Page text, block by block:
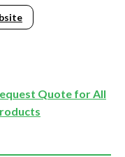
Quote for All